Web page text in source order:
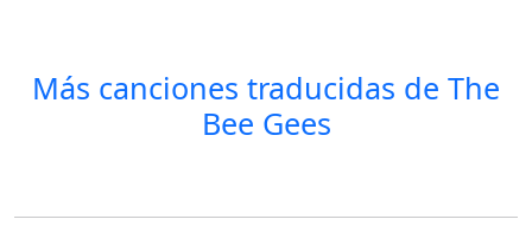
Más canciones traducidas de The
Bee Gees